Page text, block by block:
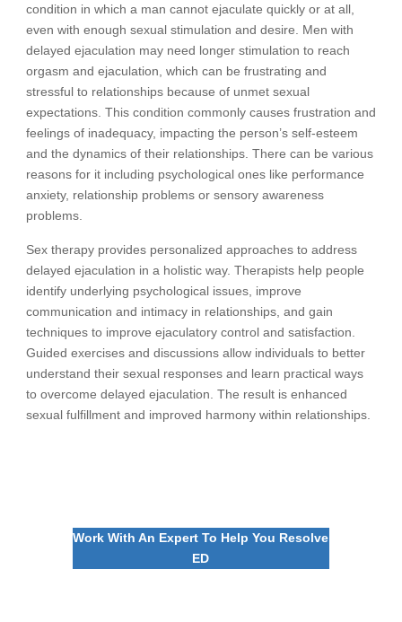
condition in which a man cannot ejaculate quickly or at all,
even with enough sexual stimulation and desire. Men with
delayed ejaculation may need longer stimulation to reach
orgasm and ejaculation, which can be frustrating and
stressful to relationships because of unmet sexual
expectations. This condition commonly causes frustration and
feelings of inadequacy, impacting the person’s self-esteem
and the dynamics of their relationships. There can be various
reasons for it including psychological ones like performance
anxiety, relationship problems or sensory awareness
problems.
Sex therapy provides personalized approaches to address
delayed ejaculation in a holistic way. Therapists help people
identify underlying psychological issues, improve
communication and intimacy in relationships, and gain
techniques to improve ejaculatory control and satisfaction.
Guided exercises and discussions allow individuals to better
understand their sexual responses and learn practical ways
to overcome delayed ejaculation. The result is enhanced
sexual fulfillment and improved harmony within relationships.
Work With An Expert To Help You Resolve
ED